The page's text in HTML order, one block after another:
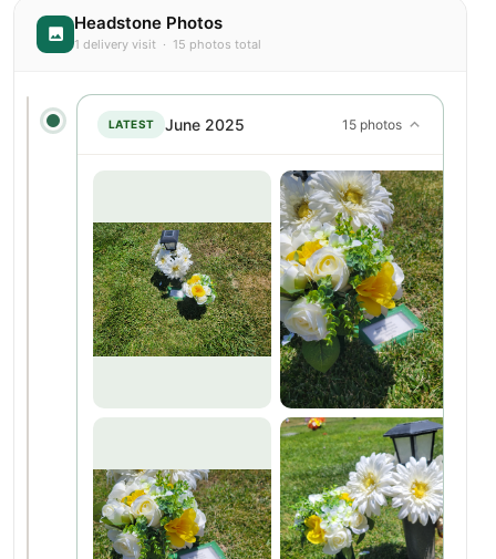
Headstone Photos
1 delivery visit · 15 photos total
LATEST June 2025 15 photos